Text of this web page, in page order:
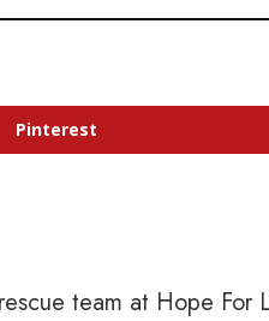
Pinterest
team at Hope For